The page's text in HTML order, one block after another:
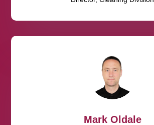
Mark Oldale